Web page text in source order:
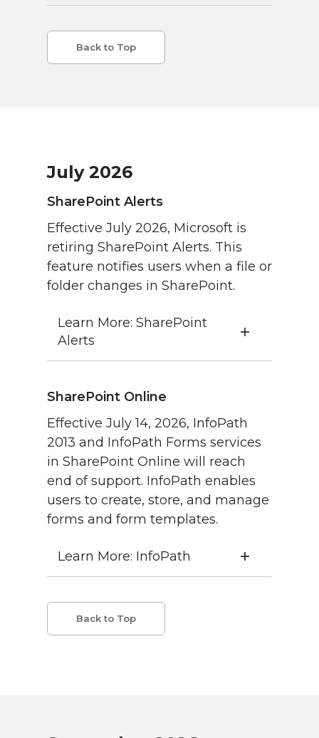
Back to Top
July 2026
SharePoint Alerts
Effective July 2026, Microsoft is
retiring SharePoint Alerts. This
feature notifies users when a file or
folder changes in SharePoint.
Learn More: SharePoint
Alerts
SharePoint Online
Effective July 14, 2026, InfoPath
2013 and InfoPath Forms services
in SharePoint Online will reach
end of support. InfoPath enables
users to create, store, and manage
forms and form templates.
Learn More: InfoPath
Back to Top